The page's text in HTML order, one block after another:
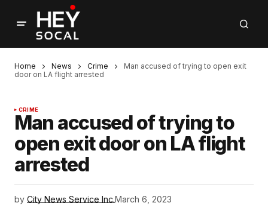
Home News Crime
Man accused of trying to open exit
door on LA flight arrested
CRIME
Man accused of trying to
open exit door on LA flight
arrested
by City News Service Inc.March 6, 2023